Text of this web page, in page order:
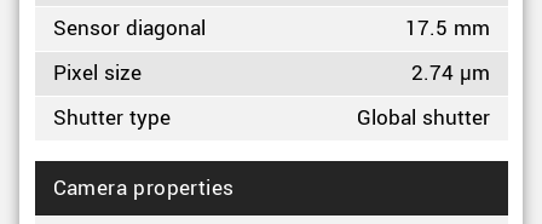
Sensor diagonal
17.5 mm
Pixel size
2.74 µm
Shutter type
Global shutter
Camera properties